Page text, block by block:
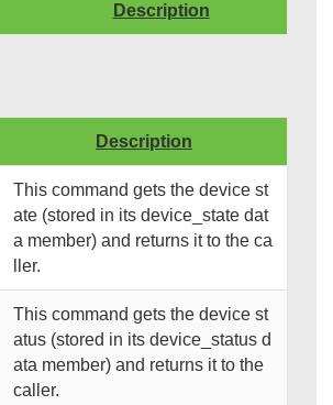
Description
Description
This command gets the device st
ate (stored in its device_state dat
a member) and returns it to the ca
ller.
This command gets the device st
atus (stored in its device_status d
ata member) and returns it to the
caller.